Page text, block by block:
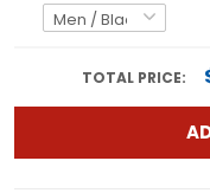
TOTAL PRICE: